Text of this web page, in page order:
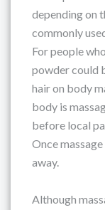
depending on
commonly
For people
powder could
hair on body
body is
before local
Once
away.
Although